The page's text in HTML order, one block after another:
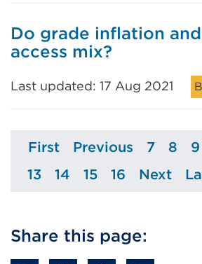
Do grade inflation
access mix?
Last updated: 17 Aug 2021
Page
First Page
Previous Page
7 Page
8 9
Page
13 Page
14 Page
15 Page
16 Page
Next
Share this page: